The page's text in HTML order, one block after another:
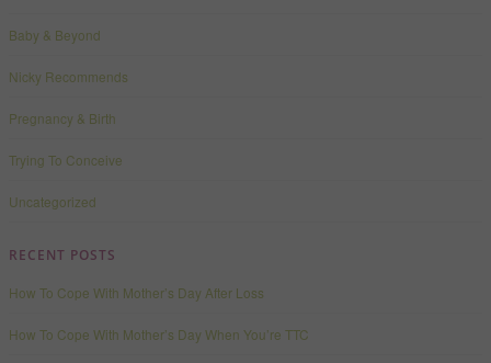
Baby & Beyond
Nicky Recommends
Pregnancy & Birth
Trying To Conceive
Uncategorized
RECENT POSTS
How To Cope With Mother’s Day After Loss
How To Cope With Mother’s Day When You’re TTC